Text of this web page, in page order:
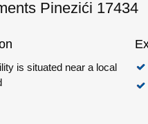
Pinezići 17434
is situated near a local